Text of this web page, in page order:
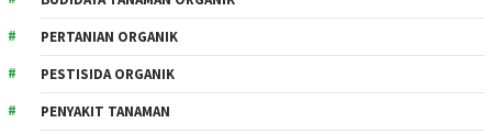
PERTANIAN ORGANIK
PESTISIDA ORGANIK
PENYAKIT TANAMAN